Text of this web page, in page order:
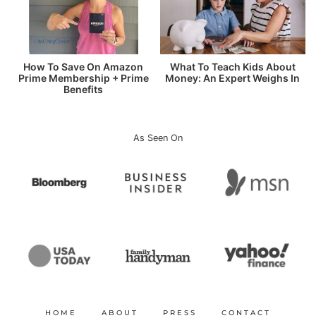
How To Save On Amazon
Prime Membership + Prime
Benefits
What To Teach Kids About
Money: An Expert Weighs In
As Seen On
HOME ABOUT PRESS CONTACT